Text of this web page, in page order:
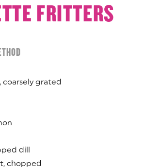
FRITTERS
grated
dill
chopped